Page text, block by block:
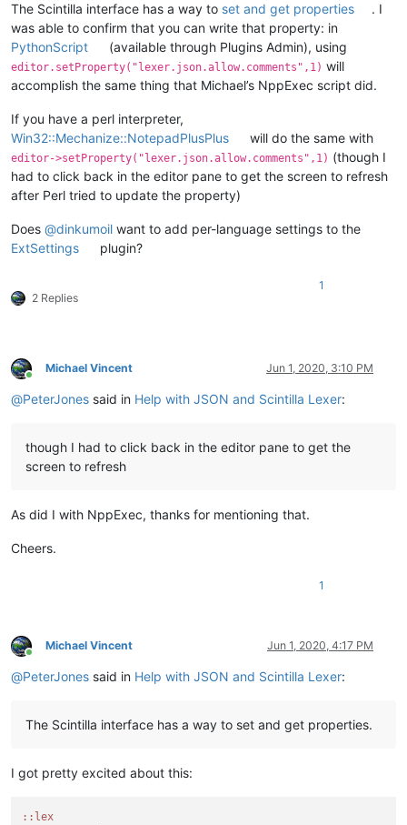
The Scintilla interface has a way to set and get properties
. I
was able to confirm that you can write that property: in
PythonScript
(available through Plugins Admin), using
editor.setProperty("lexer.json.allow.comments",1) will
accomplish the same thing that Michael’s NppExec script did.
If you have a perl interpreter,
Win32::Mechanize::NotepadPlusPlus
will do the same with
editor->setProperty("lexer.json.allow.comments",1) (though I
had to click back in the editor pane to get the screen to refresh
after Perl tried to update the property)
Does @dinkumoil want to add per-language settings to the
ExtSettings
plugin?
2 Replies
1
Online
Michael Vincent Jun 1, 2020, 3:10 PM
@PeterJones said in Help with JSON and Scintilla Lexer:
though I had to click back in the editor pane to get the
screen to refresh
As did I with NppExec, thanks for mentioning that.
Cheers.
1
Online
Michael Vincent Jun 1, 2020, 4:17 PM
@PeterJones said in Help with JSON and Scintilla Lexer:
The Scintilla interface has a way to set and get properties.
I got pretty excited about this:
: :lex